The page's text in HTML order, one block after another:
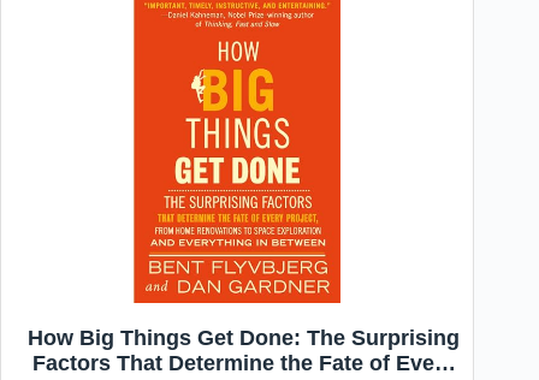
How Big Things Get Done: The Surprising
Factors That Determine the Fate of Every